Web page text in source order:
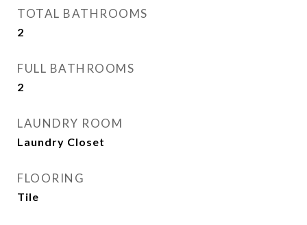
TOTAL BATHROOMS
2
FULL BATHROOMS
2
LAUNDRY ROOM
Laundry Closet
FLOORING
Tile